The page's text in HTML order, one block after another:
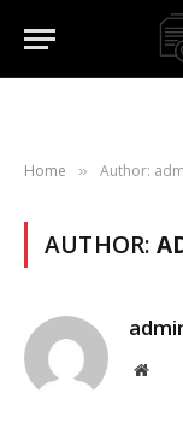
Home » Author:
AUTHOR: